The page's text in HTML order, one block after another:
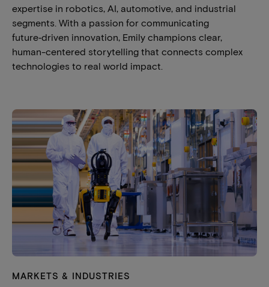
expertise in robotics, AI, automotive, and industrial
segments. With a passion for communicating
future‑driven innovation, Emily champions clear,
human-centered storytelling that connects complex
technologies to real world impact.
MARKETS & INDUSTRIES